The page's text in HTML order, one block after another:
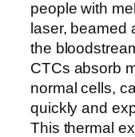
people with
laser, beamed
the
CTCs absorb
normal cells,
quickly and
This thermal